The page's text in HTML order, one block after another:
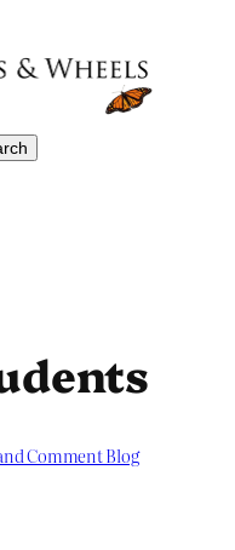
Comment Blog